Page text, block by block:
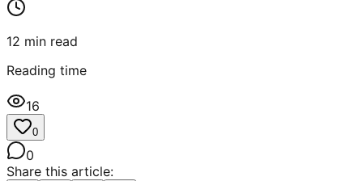
12 min read
Reading time
16
0
0
Share this article: